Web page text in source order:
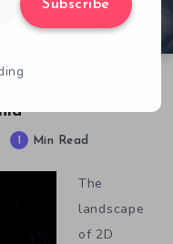
1 Min Read
The
landscape
of 2D
Subscribe